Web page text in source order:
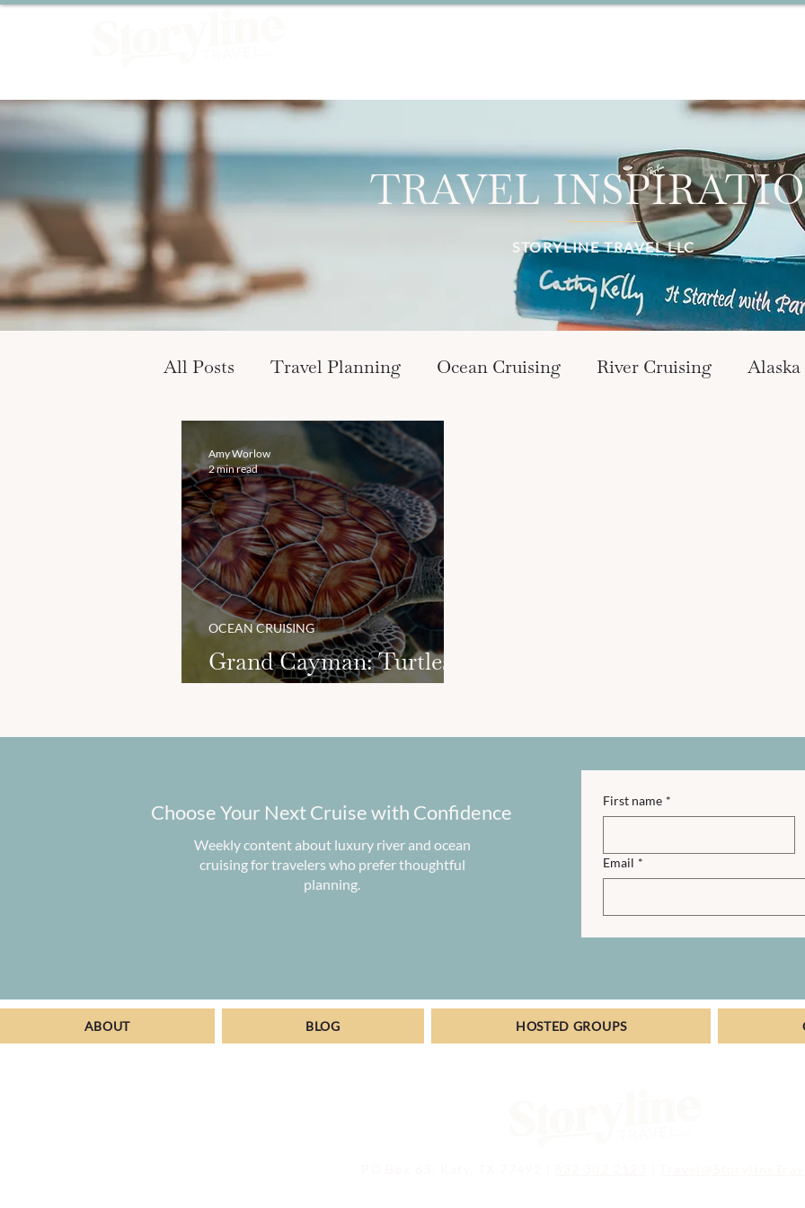
TRAVEL
STORYLINE TRAVEL LLC
All Posts Travel Planning Ocean Cruising River Cruising Alaska
Grand Cayman: Turtles
and Beaches
OCEAN CRUISING
Amy Worlow
2 min read
Choose Your Next Cruise with Confidence
Weekly content about luxury river and ocean
cruising for travelers who prefer thoughtful
planning.
First name *
Email *
ABOUT BLOG HOSTED GROUPS